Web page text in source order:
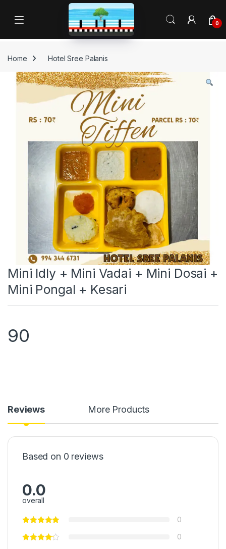
Open 0
Home Hotel Sree Palanis
Mini Idly + Mini Vadai + Mini Dosai +
Mini Pongal + Kesari
90
Reviews More Products
Based on 0 reviews
0.0
overall
0
0